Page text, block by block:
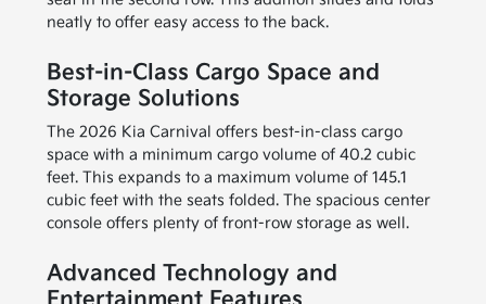
neatly to offer easy access to the back.
Best-in-Class Cargo Space and
Storage Solutions
The 2026 Kia Carnival offers best-in-class cargo
space with a minimum cargo volume of 40.2 cubic
feet. This expands to a maximum volume of 145.1
cubic feet with the seats folded. The spacious center
console offers plenty of front-row storage as well.
Advanced Technology and